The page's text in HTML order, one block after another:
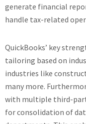
generate financial
handle tax-related
QuickBooks’ key
tailoring based on
industries like
many more.
with multiple third-
for consolidation of